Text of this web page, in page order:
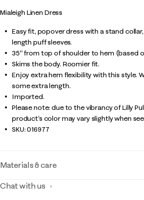
Mialeigh Linen Dress
Easy fit, popover dress with a stand
length puff sleeves.
35" from top of shoulder to hem (based
Skims the body. Roomier fit.
Enjoy extra hem flexibility with this style.
some extra length.
Imported.
Please note: due to the vibrancy of Lilly
product’s color may vary slightly when
SKU:016977
Materials & care
Chat with us